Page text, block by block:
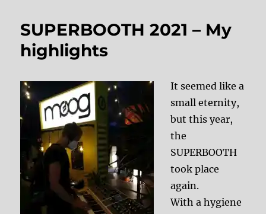
SUPERBOOTH 2021 – My
highlights
It seemed like a
small eternity,
but this year,
the
SUPERBOOTH
took place
again.
With a hygiene